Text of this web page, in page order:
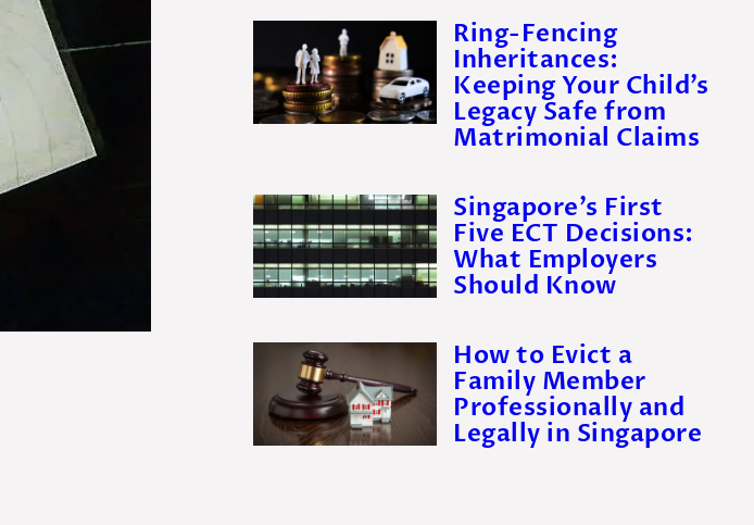
Ring-Fencing
Inheritances:
Keeping Your Child’s
Legacy Safe from
Matrimonial Claims
Singapore’s First
Five ECT Decisions:
What Employers
Should Know
How to Evict a
Family Member
Professionally and
Legally in Singapore